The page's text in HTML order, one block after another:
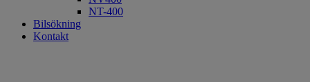
NT-400
Bilsökning
Kontakt